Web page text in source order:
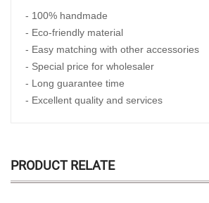
- 100% handmade
- Eco-friendly material
- Easy matching with other accessories
- Special price for wholesaler
- Long guarantee time
- Excellent quality and services
PRODUCT RELATE